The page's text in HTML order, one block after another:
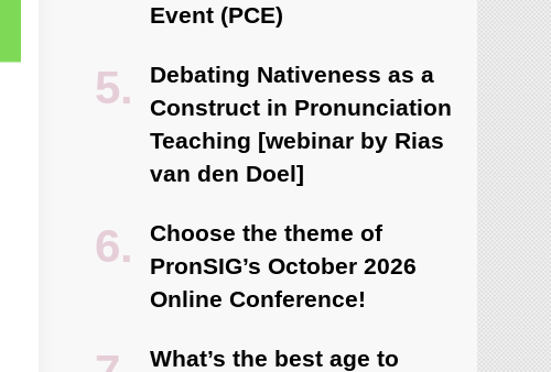
Event (PCE)
Debating Nativeness as a
Construct in Pronunciation
Teaching [webinar by Rias
van den Doel]
Choose the theme of
PronSIG’s October 2026
Online Conference!
What’s the best age to